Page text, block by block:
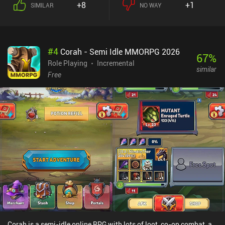
up, we use a unicorn to find and attract a large group of
monetizes through an energy system that limits how often we can
use the unicorn to attract new customers. Energy is used incredibly
fast, so not watching ads or spending money on iAPs to replenish
include $0.99 to $94.99 premium currency packs that let us
progress faster.At its best, Hero Park is a functional management
game that base-building fans will appreciate. At its worst, it is
extremely repetitive, and its economy and monetization systems
too punishing for most players. It is recommended only for some
casual fun in vacant hours.
SIMILAR +8 NO WAY +1
#4 Corah - Semi Idle MMORPG 2026
Role Playing
Incremental
Free
67%
similar